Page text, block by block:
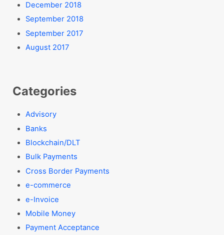
December 2018
September 2018
September 2017
August 2017
Categories
Advisory
Banks
Blockchain/DLT
Bulk Payments
Cross Border Payments
e-commerce
e-Invoice
Mobile Money
Payment Acceptance